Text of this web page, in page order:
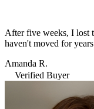
After five weeks, I lost
haven't moved for
Amanda R.
Verified Buyer